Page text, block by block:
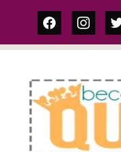
facebook